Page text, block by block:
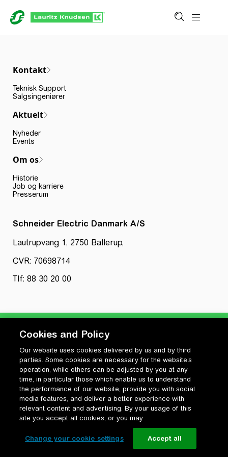
Kontakt
Teknisk Support
Salgsingeniører
Aktuelt
Nyheder
Events
Om os
Historie
Job og karriere
Presserum
Schneider Electric Danmark A/S
Lautrupvang 1, 2750 Ballerup,
CVR: 70698714
Tlf: 88 30 20 00
Privatlivspolitik
Cookiepolitik
Vilkår for anvendelse og ophavsret
Change your cookie settings
Cookies and Policy
Our website uses cookies delivered by us and by third
parties. Some cookies are necessary for the website’s
operation, while others can be adjusted by you at any
time, in particular those which enable us to understand
the performance of our website, provide you with social
media features, and deliver a better experience with
relevant content and advertising. By your usage of this
site you accept all cookies, or you may
Change your cookie settings Accept all